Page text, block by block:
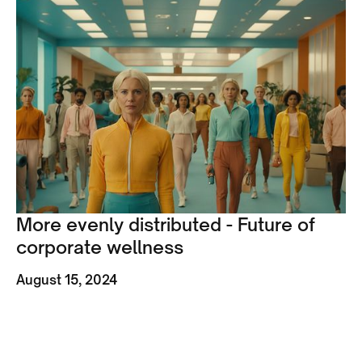
More evenly distributed - Future of
corporate wellness
August 15, 2024